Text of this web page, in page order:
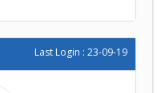
Last Login : 23-09-19